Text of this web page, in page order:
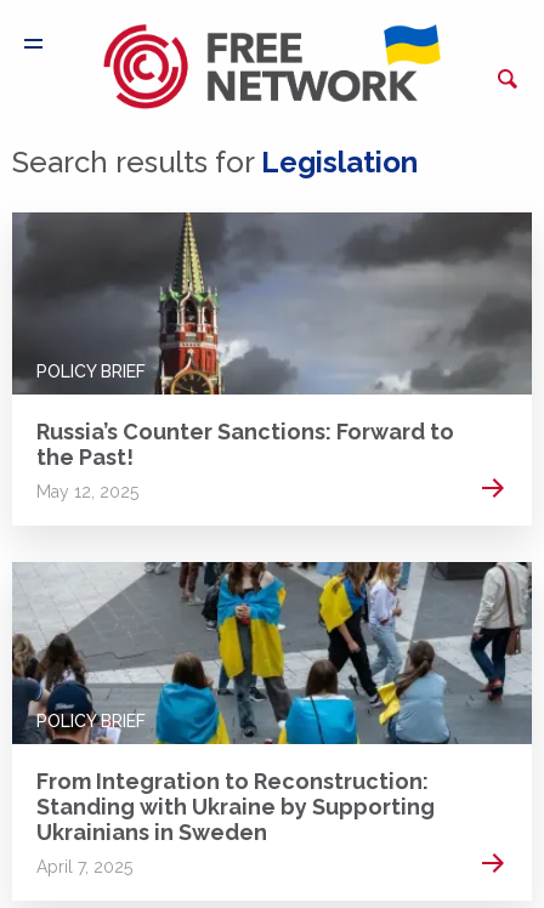
Search results for Legislation
POLICY BRIEF
Russia’s Counter Sanctions: Forward to
the Past!
May 12, 2025 Read
POLICY BRIEF
From Integration to Reconstruction:
Standing with Ukraine by Supporting
Ukrainians in Sweden
April 7, 2025 Read